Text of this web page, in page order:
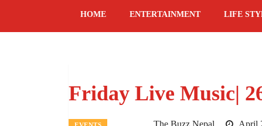
HOME ENTERTAINMENT LIFE
Friday Live Music|
The Buzz Nepal April